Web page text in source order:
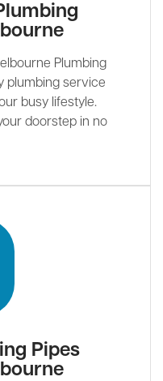
Plumbing
plumbing service
busy lifestyle.
doorstep in no
Pipes